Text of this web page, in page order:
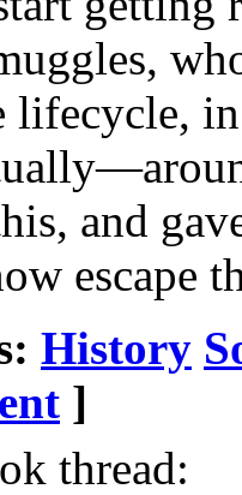
lifecycle,
and
escape
History
]
thread: